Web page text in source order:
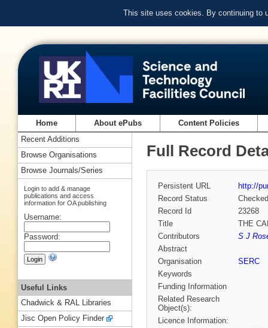
This site uses cookies. By continuing to
Home About ePubs Content Policies
Full Record
Persistent URL
http://
Record Status
Checked
Record Id
23268
Title
THE
Contributors
S J
Abstract
Organisation
SERC
Keywords
Funding Information
Related Research
Object(s):
Licence Information:
Recent Additions
Browse Organisations
Browse Journals/Series
Login to add & manage
publications and access
information for OA publishing
Username:
Password:
Useful Links
Chadwick & RAL Libraries
Jisc Open Policy Finder